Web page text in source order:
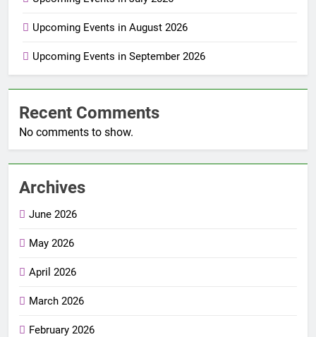
Upcoming Events in August 2026
Upcoming Events in September 2026
Recent Comments
No comments to show.
Archives
June 2026
May 2026
April 2026
March 2026
February 2026